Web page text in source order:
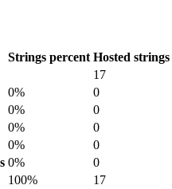
Strings percent Hosted strings
17
0% 0
0% 0
0% 0
0% 0
0% 0
100% 17